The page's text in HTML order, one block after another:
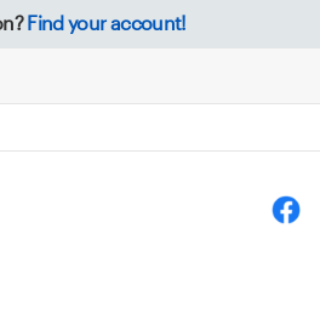
Find your account!